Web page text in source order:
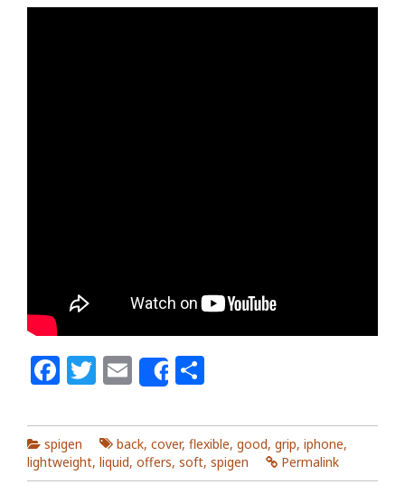
Facebook
Twitter
Email
Share
spigen back, cover, flexible, good, grip, iphone,
lightweight, liquid, offers, soft, spigen Permalink